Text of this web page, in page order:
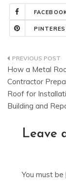
Post
How a Metal
Contractor
Roof for
Building and
Leave
You must be